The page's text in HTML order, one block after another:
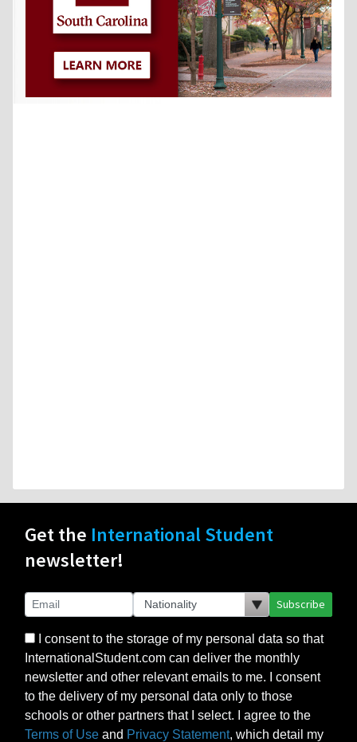
Get the International Student
newsletter!
Subscribe
I consent to the storage of my personal data so that
InternationalStudent.com can deliver the monthly
newsletter and other relevant emails to me. I consent
to the delivery of my personal data only to those
schools or other partners that I select. I agree to the
Terms of Use and Privacy Statement, which detail my